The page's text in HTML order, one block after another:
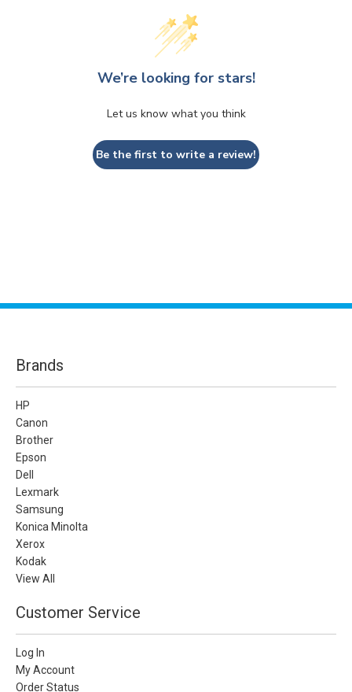
We’re looking for stars!
Let us know what you think
Be the first to write a review!
Brands
HP
Canon
Brother
Epson
Dell
Lexmark
Samsung
Konica Minolta
Xerox
Kodak
View All
Customer Service
Log In
My Account
Order Status